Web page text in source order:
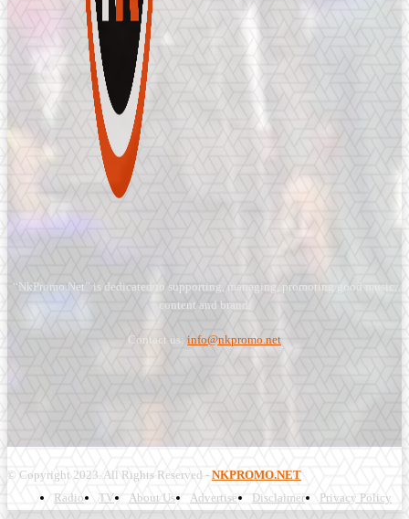
“NkPromo.Net” is dedicated to supporting, managing, promoting good music,
content and brand.
Contact us: info@nkpromo.net
© Copyright 2023. All Rights Reserved - NKPROMO.NET
Radio
TV About Us Advertise Disclaimer Privacy Policy